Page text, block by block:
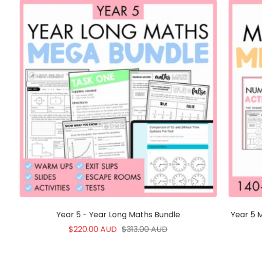
Year 5 - Year Long Maths Bundle
Sale
$220.00 AUD Regular
$313.00 AUD
Year 5